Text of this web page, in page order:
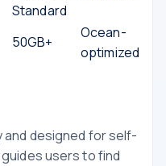
Standard
50GB+
Ocean-
optimized
and designed for self-
users to find